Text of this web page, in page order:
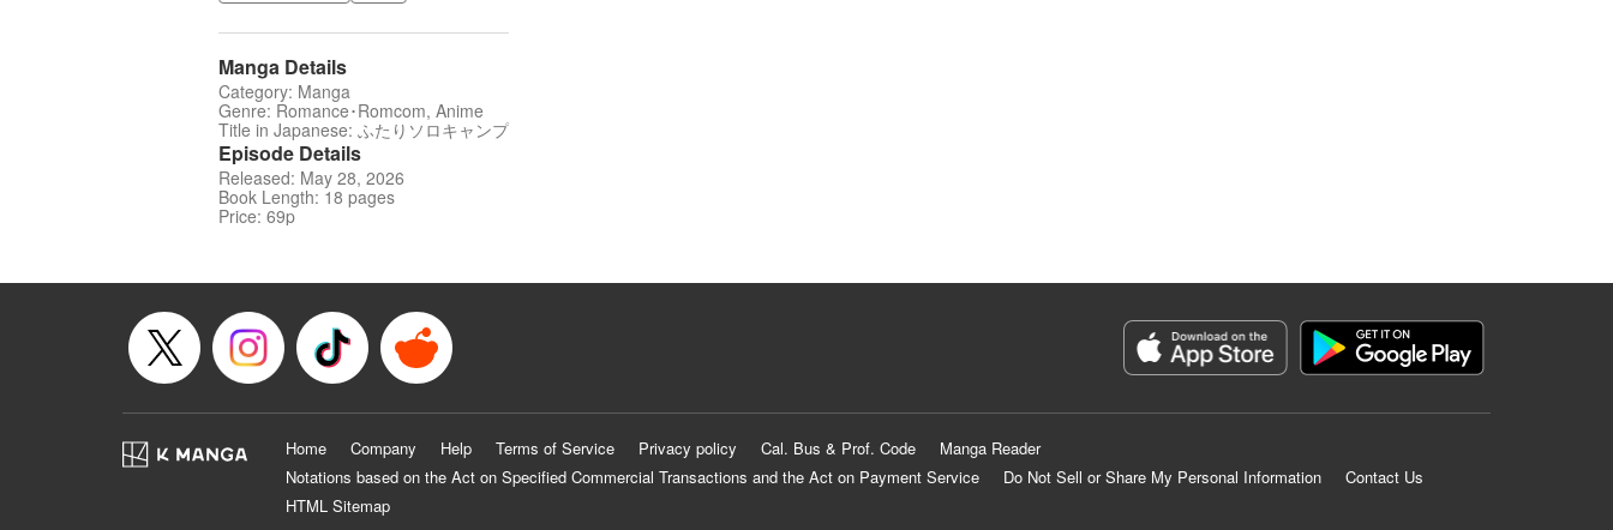
Manga Details
Category: Manga
Genre: Romance･Romcom, Anime
Title in Japanese: ふたりソロキャンプ
Episode Details
Released: May 28, 2026
Book Length: 18 pages
Price: 69p
Home Company Help Terms of Service Privacy policy Cal. Bus & Prof. Code
Manga Reader
Notations based on the Act on Specified Commercial Transactions and the Act on Payment Service
Do Not Sell or Share My Personal Information
Contact Us
HTML Sitemap